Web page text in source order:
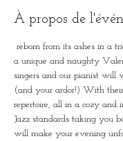
À propos de
a unique and naughty
singers and our pianist will
(and your ardor!) With
repertoire, all in a cozy and
Jazz standards taking you
will make your evening